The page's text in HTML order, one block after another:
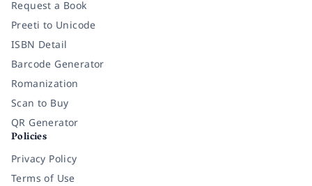
Request a Book
Preeti to Unicode
ISBN Detail
Barcode Generator
Romanization
Scan to Buy
QR Generator
Policies
Privacy Policy
Terms of Use